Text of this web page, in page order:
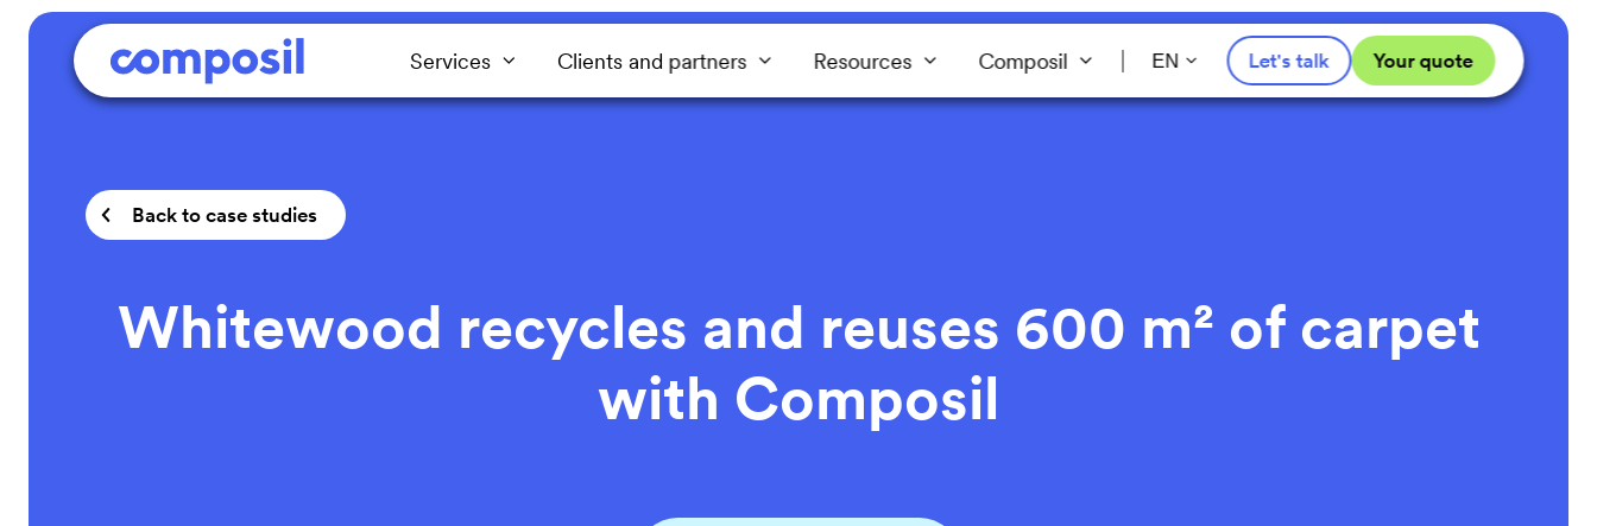
Services Clients and partners Resources Composil EN Let's talk Your quote
Back to case studies
Whitewood recycles and reuses 600 m² of carpet
with Composil